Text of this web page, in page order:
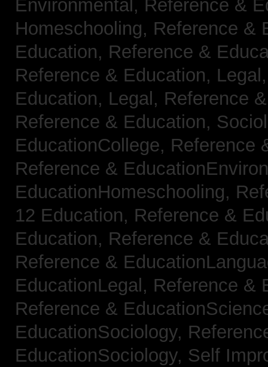
Environmental, Reference &
Homeschooling, Reference &
Education, Reference &
Reference & Education,
Education, Legal, Reference
Reference & Education,
EducationCollege, Reference
Reference &
EducationHomeschooling,
12 Education, Reference &
Education, Reference &
Reference &
EducationLegal, Reference &
Reference &
EducationSociology,
EducationSociology, Self